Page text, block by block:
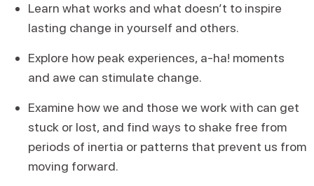
Learn what works and what doesn’t to inspire
lasting change in yourself and others.
Explore how peak experiences, a-ha! moments
and awe can stimulate change.
Examine how we and those we work with can get
stuck or lost, and find ways to shake free from
periods of inertia or patterns that prevent us from
moving forward.